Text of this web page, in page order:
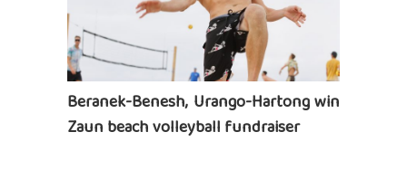
Beranek-Benesh, Urango-Hartong win
Zaun beach volleyball fundraiser